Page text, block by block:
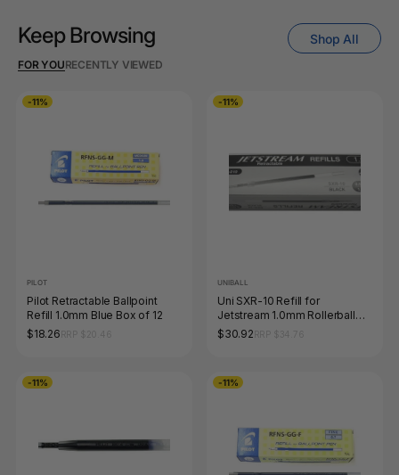
Keep Browsing
FOR YOURECENTLY VIEWED
Shop All
-11%
PILOT
Pilot Retractable Ballpoint
Refill 1.0mm Blue Box of 12
$18.26
-11%
UNIBALL
Uni SXR-10 Refill for
Jetstream 1.0mm Rollerball
Black Box of 12
$30.92
-11% -11%